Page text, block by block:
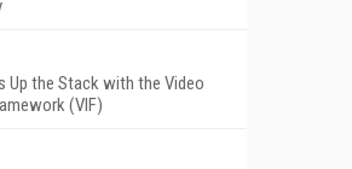
Up the Stack with the Video
(VIF)